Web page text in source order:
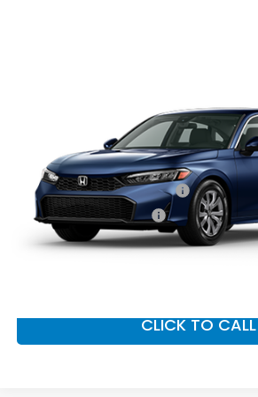
Vann York Price
Add. Available Honda Offers:
Military Appreciation Offer
Honda Graduate Offer
CLICK TO CALL